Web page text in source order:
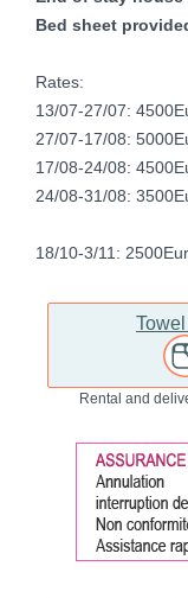
Bed sheet
Rates:
13/07-27/07:
27/07-17/08:
17/08-24/08:
24/08-31/08:
18/10-3/11:
Rental and